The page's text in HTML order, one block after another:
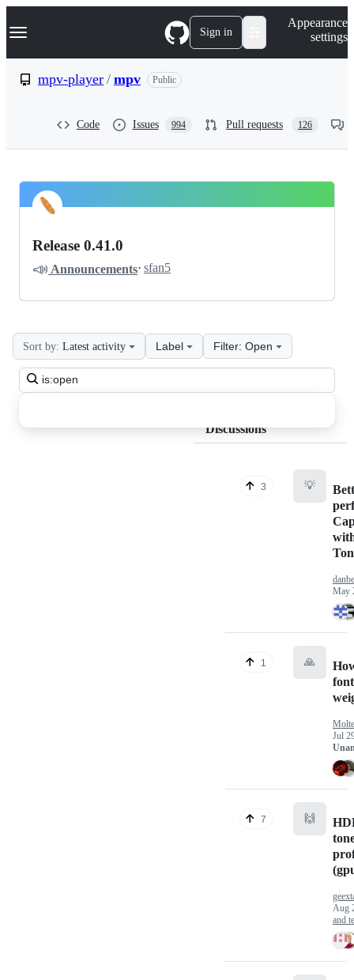
k
p
Navigation Menu Sign in
Appearance
settings
mpv-player / mpv Public
Code Issues 994 Pull requests 126
mpv-
mpv
Pinned
Release 0.41.0
📣 Announcements· sfan5
Search
all
Sort by: Latest activity Label Filter: Open
Discussions
3 💡
May
1 🙏
Jul
7 🙌
Aug
and